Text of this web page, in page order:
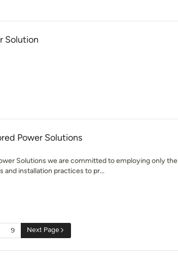
Solution
Power Solutions
Solutions we are committed to employing only the
and installation practices to pr...
9 Next Page